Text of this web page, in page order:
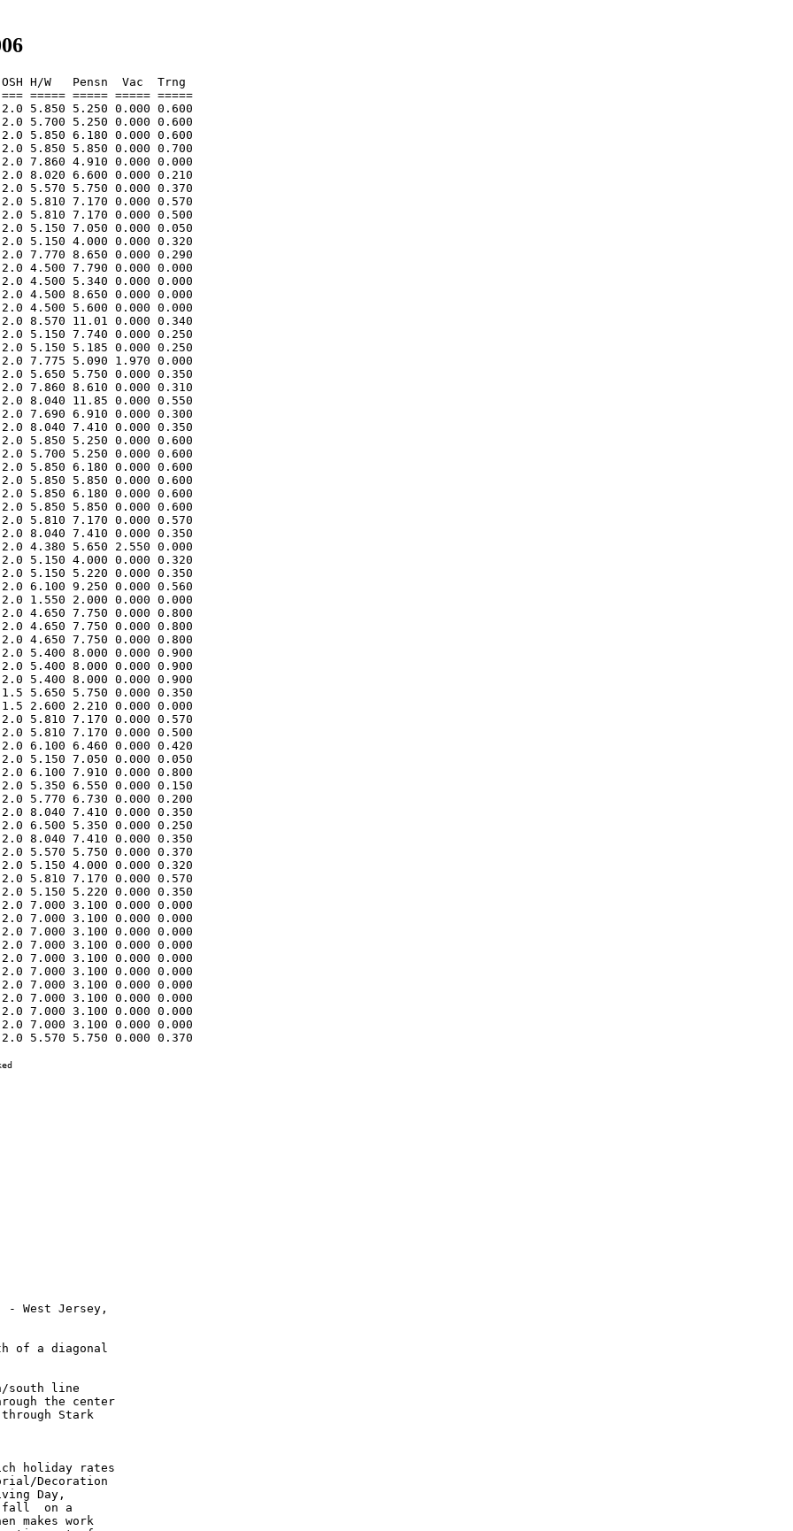
H/W   Pensn  Vac  Trng
===== ===== ===== =====
2.0 5.850 5.250 0.000 0.600
2.0 5.700 5.250 0.000 0.600
2.0 5.850 6.180 0.000 0.600
2.0 5.850 5.850 0.000 0.700
7.860 4.910 0.000 0.000
8.020 6.600 0.000 0.210
5.570 5.750 0.000 0.370
5.810 7.170 0.000 0.570
5.810 7.170 0.000 0.500
5.150 7.050 0.000 0.050
5.150 4.000 0.000 0.320
2.0 7.770 8.650 0.000 0.290
2.0 4.500 7.790 0.000 0.000
2.0 4.500 5.340 0.000 0.000
2.0 4.500 8.650 0.000 0.000
2.0 4.500 5.600 0.000 0.000
8.570 11.01 0.000 0.340
5.150 7.740 0.000 0.250
2.0 5.150 5.185 0.000 0.250
2.0 7.775 5.090 1.970 0.000
5.650 5.750 0.000 0.350
2.0 7.860 8.610 0.000 0.310
8.040 11.85 0.000 0.550
7.690 6.910 0.000 0.300
8.040 7.410 0.000 0.350
5.850 5.250 0.000 0.600
5.700 5.250 0.000 0.600
5.850 6.180 0.000 0.600
5.850 5.850 0.000 0.600
5.850 6.180 0.000 0.600
5.850 5.850 0.000 0.600
5.810 7.170 0.000 0.570
2.0 8.040 7.410 0.000 0.350
4.380 5.650 2.550 0.000
5.150 4.000 0.000 0.320
5.150 5.220 0.000 0.350
6.100 9.250 0.000 0.560
1.550 2.000 0.000 0.000
2.0 4.650 7.750 0.000 0.800
2.0 4.650 7.750 0.000 0.800
2.0 4.650 7.750 0.000 0.800
2.0 5.400 8.000 0.000 0.900
2.0 5.400 8.000 0.000 0.900
2.0 5.400 8.000 0.000 0.900
5.650 5.750 0.000 0.350
2.600 2.210 0.000 0.000
5.810 7.170 0.000 0.570
5.810 7.170 0.000 0.500
6.100 6.460 0.000 0.420
5.150 7.050 0.000 0.050
6.100 7.910 0.000 0.800
5.350 6.550 0.000 0.150
2.0 5.770 6.730 0.000 0.200
8.040 7.410 0.000 0.350
6.500 5.350 0.000 0.250
2.0 8.040 7.410 0.000 0.350
5.570 5.750 0.000 0.370
5.150 4.000 0.000 0.320
5.810 7.170 0.000 0.570
5.150 5.220 0.000 0.350
7.000 3.100 0.000 0.000
7.000 3.100 0.000 0.000
7.000 3.100 0.000 0.000
7.000 3.100 0.000 0.000
7.000 3.100 0.000 0.000
7.000 3.100 0.000 0.000
7.000 3.100 0.000 0.000
7.000 3.100 0.000 0.000
7.000 3.100 0.000 0.000
7.000 3.100 0.000 0.000
5.570 5.750 0.000 0.370